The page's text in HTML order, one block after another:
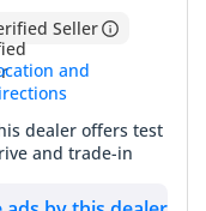
Seller
and
dealer offers test
and trade-in
the perfect entry
the
black exterior is
of the top three